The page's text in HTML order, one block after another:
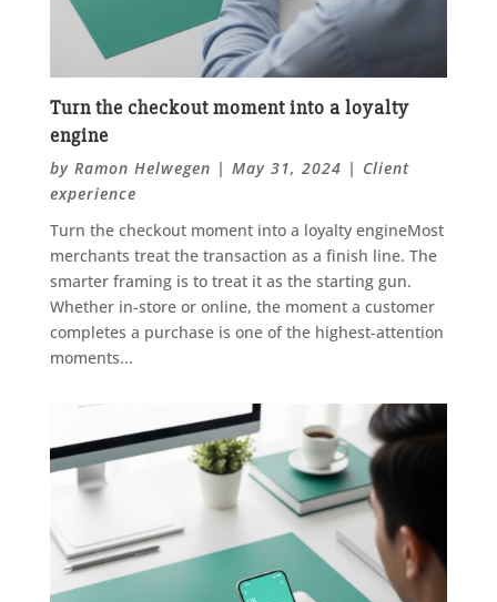
Turn the checkout moment into a loyalty
engine
by Ramon Helwegen | May 31, 2024 | Client
experience
Turn the checkout moment into a loyalty engineMost
merchants treat the transaction as a finish line. The
smarter framing is to treat it as the starting gun.
Whether in-store or online, the moment a customer
completes a purchase is one of the highest-attention
moments...